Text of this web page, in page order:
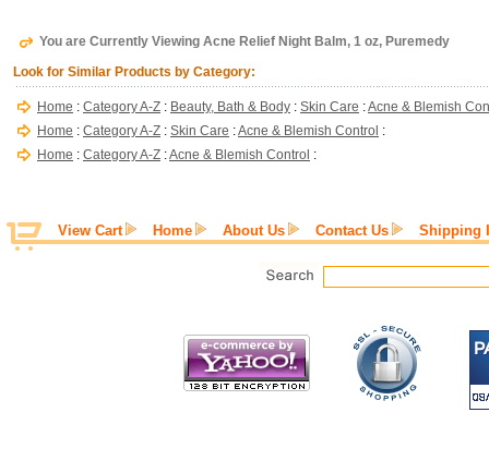
You are Currently Viewing Acne Relief Night Balm, 1 oz, Puremedy
Look for Similar Products by Category:
Home : Category A-Z : Beauty, Bath & Body : Skin Care :Acne & Blemish
Home : Category A-Z : Skin Care :Acne & Blemish Control :
Home : Category A-Z :Acne & Blemish Control :
View Cart Home About Us Contact Us Shipping